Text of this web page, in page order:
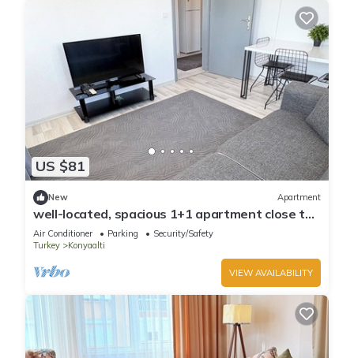
US $81
New Apartment
well-located, spacious 1+1 apartment close to
the sea
Air Conditioner Parking
Security/Safety
Turkey
Konyaalti
VIEW AVAILABILITY